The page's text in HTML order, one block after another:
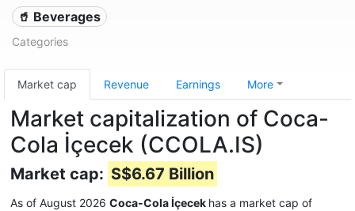
🥤 Beverages
Categories
Market cap Revenue Earnings More
Market capitalization of Coca-
Cola İçecek (CCOLA.IS)
Market cap: S$6.67 Billion
As of August 2026 Coca-Cola İçecek has a market cap of